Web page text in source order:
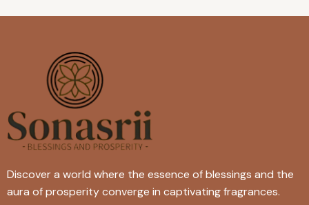
quantity
Discover a world where the essence of blessings and the
aura of prosperity converge in captivating fragrances.